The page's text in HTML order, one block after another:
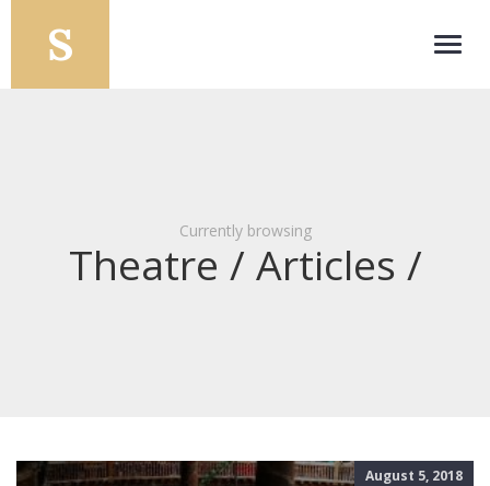
Currently browsing
Theatre / Articles /
August 5, 2018